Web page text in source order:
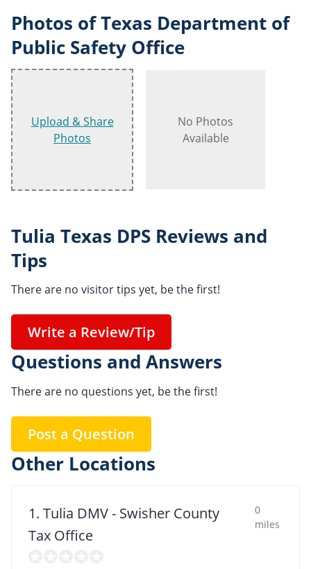
Photos of Texas Department of
Public Safety Office
Upload & Share
Photos
No Photos
Available
Tulia Texas DPS Reviews and
Tips
There are no visitor tips yet, be the first!
Write a Review/Tip
Questions and Answers
There are no questions yet, be the first!
Post a Question
Other Locations
1. Tulia DMV - Swisher County
Tax Office
0
miles